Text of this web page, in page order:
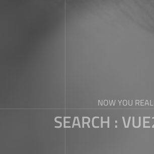
NOW YOU
SEARCH :